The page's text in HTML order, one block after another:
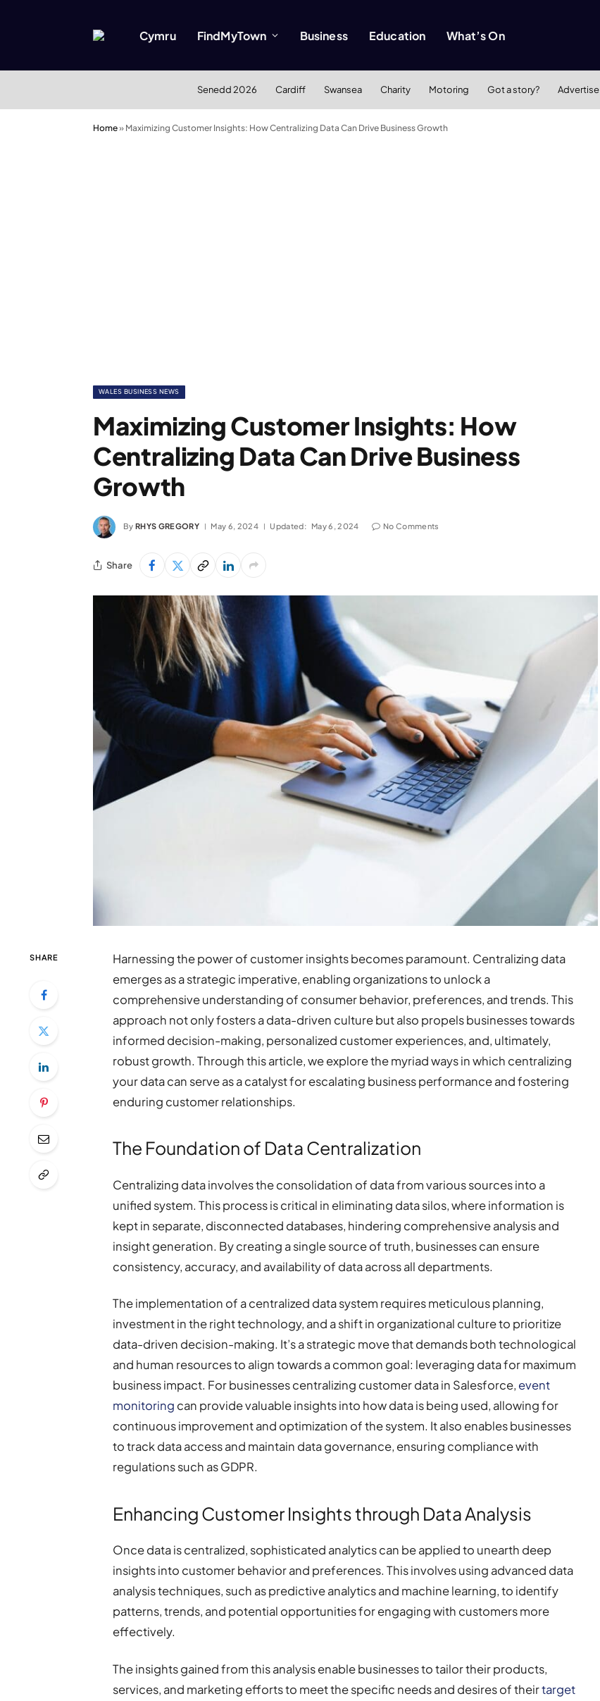
Cymru FindMyTown Business Education What’s On
Senedd 2026 Cardiff Swansea Charity Motoring Got a story? Advertise
Home» Maximizing Customer Insights: How Centralizing Data Can Drive Business Growth
WALES BUSINESS NEWS
Maximizing Customer Insights: How
Centralizing Data Can Drive Business
Growth
By RHYS GREGORY May 6, 2024 Updated: May 6, 2024 No Comments
Share
SHARE
Harnessing the power of customer insights becomes paramount. Centralizing data
emerges as a strategic imperative, enabling organizations to unlock a
comprehensive understanding of consumer behavior, preferences, and trends. This
approach not only fosters a data-driven culture but also propels businesses towards
informed decision-making, personalized customer experiences, and, ultimately,
robust growth. Through this article, we explore the myriad ways in which centralizing
your data can serve as a catalyst for escalating business performance and fostering
enduring customer relationships.
The Foundation of Data Centralization
Centralizing data involves the consolidation of data from various sources into a
unified system. This process is critical in eliminating data silos, where information is
kept in separate, disconnected databases, hindering comprehensive analysis and
insight generation. By creating a single source of truth, businesses can ensure
consistency, accuracy, and availability of data across all departments.
The implementation of a centralized data system requires meticulous planning,
investment in the right technology, and a shift in organizational culture to prioritize
data-driven decision-making. It’s a strategic move that demands both technological
and human resources to align towards a common goal: leveraging data for maximum
business impact. For businesses centralizing customer data in Salesforce, event
monitoring can provide valuable insights into how data is being used, allowing for
continuous improvement and optimization of the system. It also enables businesses
to track data access and maintain data governance, ensuring compliance with
regulations such as GDPR.
Enhancing Customer Insights through Data Analysis
Once data is centralized, sophisticated analytics can be applied to unearth deep
insights into customer behavior and preferences. This involves using advanced data
analysis techniques, such as predictive analytics and machine learning, to identify
patterns, trends, and potential opportunities for engaging with customers more
effectively.
The insights gained from this analysis enable businesses to tailor their products,
services, and marketing efforts to meet the specific needs and desires of theirtarget